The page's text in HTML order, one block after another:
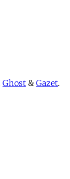
Ghost & Gazet.